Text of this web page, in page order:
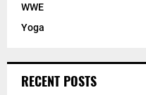
WWE
Yoga
RECENT POSTS